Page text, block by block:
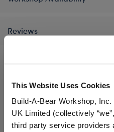
This Website Uses Cookies
Build-A-Bear Workshop,
UK Limited (collectively
third party service providers
Reviews
A Little More